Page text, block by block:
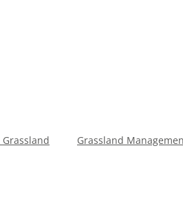
Grassland Grassland